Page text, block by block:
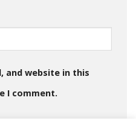
and website in this
I comment.